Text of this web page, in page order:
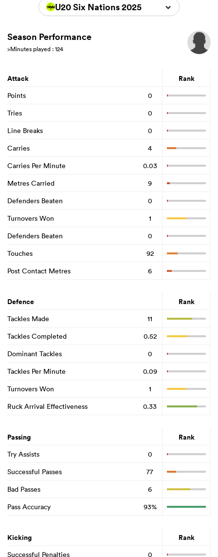
U20 Six Nations 2025
Season Performance
>Minutes played : 124
Attack Rank
Points
0
Tries
0
Line Breaks
0
Carries
4
Carries Per Minute
0.03
Metres Carried
9
Defenders Beaten
0
Turnovers Won
1
Defenders Beaten
0
Touches
92
Post Contact Metres
6
Defence Rank
Tackles Made
11
Tackles Completed
0.52
Dominant Tackles
0
Tackles Per Minute
0.09
Turnovers Won
1
Ruck Arrival Effectiveness
0.33
Passing Rank
Try Assists
0
Successful Passes
77
Bad Passes
6
Pass Accuracy
93%
Kicking Rank
Successful Penalties 0